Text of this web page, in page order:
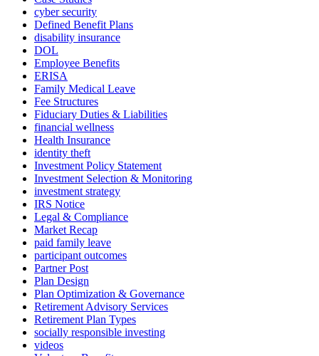
cyber security
Defined Benefit Plans
disability insurance
DOL
Employee Benefits
ERISA
Family Medical Leave
Fee Structures
Fiduciary Duties & Liabilities
financial wellness
Health Insurance
identity theft
Investment Policy Statement
Investment Selection & Monitoring
investment strategy
IRS Notice
Legal & Compliance
Market Recap
paid family leave
participant outcomes
Partner Post
Plan Design
Plan Optimization & Governance
Retirement Advisory Services
Retirement Plan Types
socially responsible investing
videos